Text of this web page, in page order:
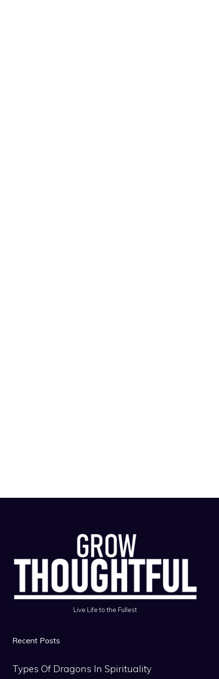
Live Life to the Fullest
Recent Posts
Types Of Dragons In Spirituality